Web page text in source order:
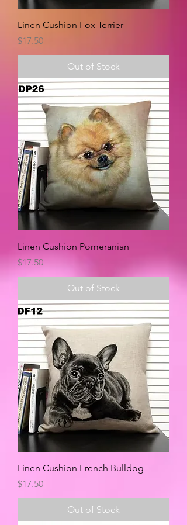
Linen Cushion Fox Terrier
Price
$17.50
Out of Stock
Linen Cushion Pomeranian
Price
$17.50
Out of Stock
Linen Cushion French Bulldog
Price
$17.50
Out of Stock